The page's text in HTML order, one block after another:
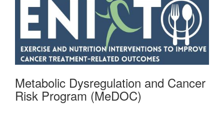
Metabolic Dysregulation and Cancer
Risk Program (MeDOC)